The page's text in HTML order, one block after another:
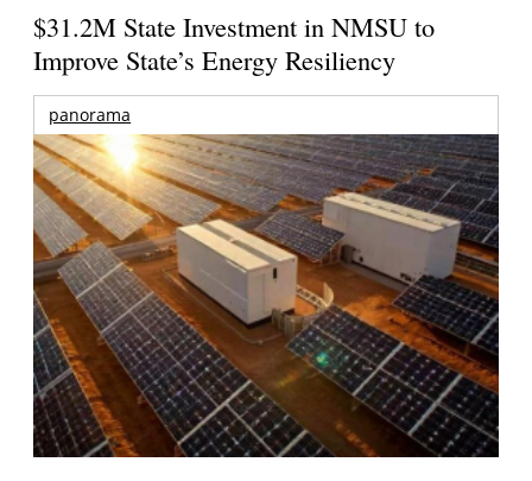
$31.2M State Investment in NMSU to
Improve State’s Energy Resiliency
panorama